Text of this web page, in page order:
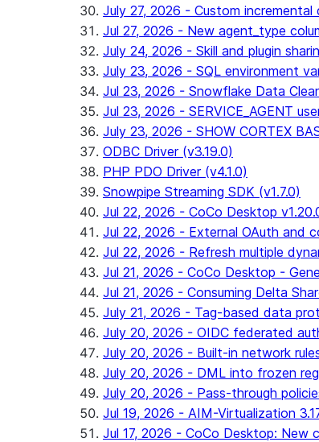
July 27, 2026 - Custom
Jul 27, 2026 - New agent_type
July 24, 2026 - Skill and plugin
July 23, 2026 - SQL environment
Jul 23, 2026 - Snowflake Data
Jul 23, 2026 - SERVICE_AGENT
July 23, 2026 - SHOW CORTEX
ODBC Driver (v3.19.0)
PHP PDO Driver (v4.1.0)
Snowpipe Streaming SDK (v1.7.0)
Jul 22, 2026 - CoCo Desktop
Jul 22, 2026 - External OAuth and
Jul 22, 2026 - Refresh multiple
Jul 21, 2026 - CoCo Desktop -
Jul 21, 2026 - Consuming Delta
July 21, 2026 - Tag-based data
July 20, 2026 - OIDC federated
July 20, 2026 - Built-in network
July 20, 2026 - DML into frozen
July 20, 2026 - Pass-through
Jul 19, 2026 - AIM-Virtualization
Jul 17, 2026 - CoCo Desktop: New